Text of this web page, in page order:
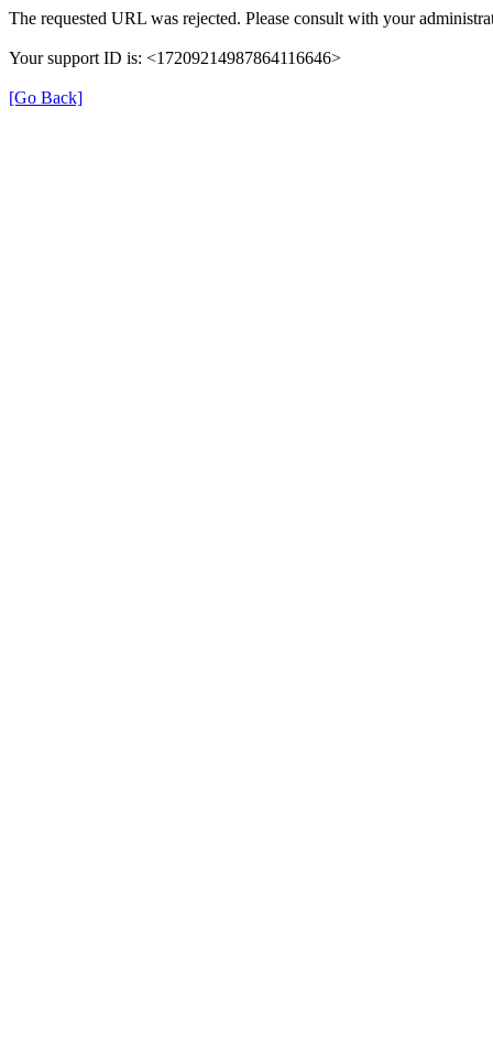
The requested URL was rejected. Please consult with your
Your support ID is: <17209214987864116646>
[Go Back]